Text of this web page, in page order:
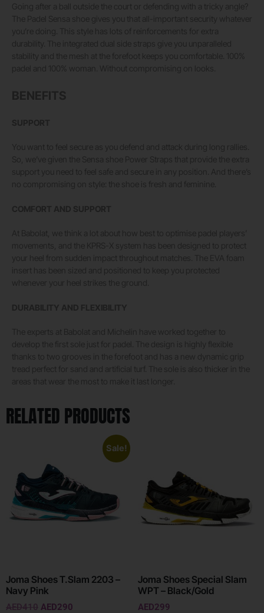
RELATED PRODUCTS
Sale!
Joma Shoes T.Slam 2203 –
Navy Pink
AED410 AED290
Joma Shoes Special Slam
WPT – Black/Gold
AED299